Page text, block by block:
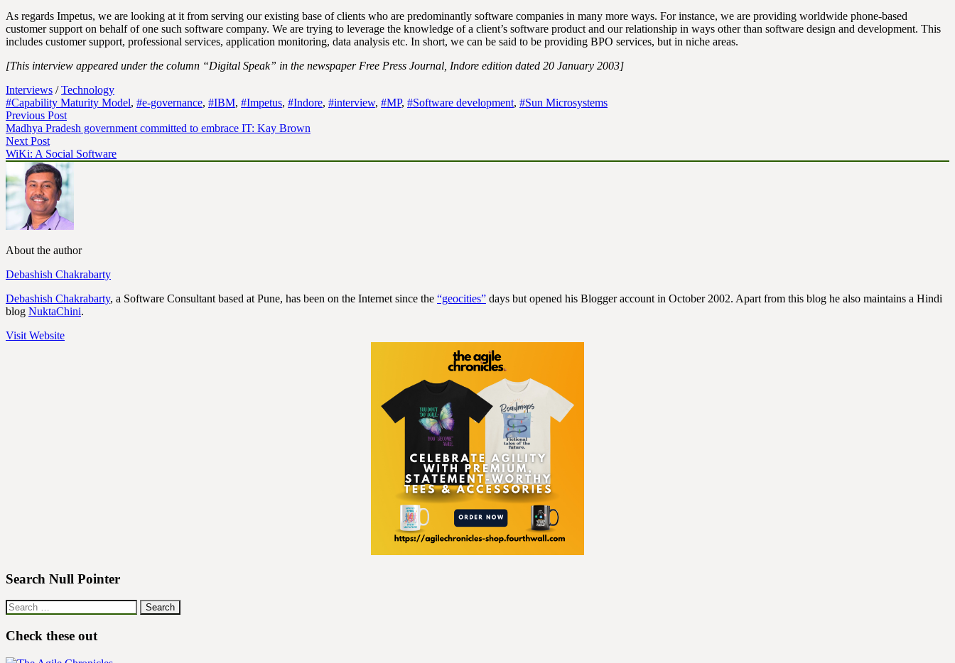
As regards Impetus, we are looking at it from serving our existing base of clients who are predominantly software companies in many more ways. For instance, we are providing worldwide phone-based
customer support on behalf of one such software company. We are trying to leverage the knowledge of a client’s software product and our relationship in ways other than software design and development. This
includes customer support, professional services, application monitoring, data analysis etc. In short, we can be said to be providing BPO services, but in niche areas.
[This interview appeared under the column “Digital Speak” in the newspaper Free Press Journal, Indore edition dated 20 January 2003]
Interviews /Technology
#Capability Maturity Model, #e-governance, #IBM, #Impetus, #Indore, #interview, #MP, #Software development, #Sun Microsystems
Previous Post
Madhya Pradesh government committed to embrace IT: Kay Brown
Next Post
WiKi: A Social Software
About the author
Debashish Chakrabarty
Debashish Chakrabarty, a Software Consultant based at Pune, has been on the Internet since the “geocities” days but opened his Blogger account in October 2002. Apart from this blog he also maintains a Hindi
blog NuktaChini.
Visit Website
Search Null Pointer
Search
for:
Check these out